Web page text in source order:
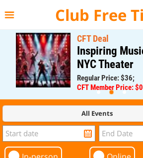
Club Free
CFT Deal
Inspiring
NYC Theater
Regular Price: $36;
CFT Member Price:
All Events